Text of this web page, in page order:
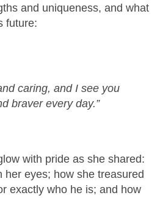
and uniqueness, and what
future:
caring, and I see you
braver every day.”
with pride as she shared:
her eyes; how she treasured
exactly who he is; and how